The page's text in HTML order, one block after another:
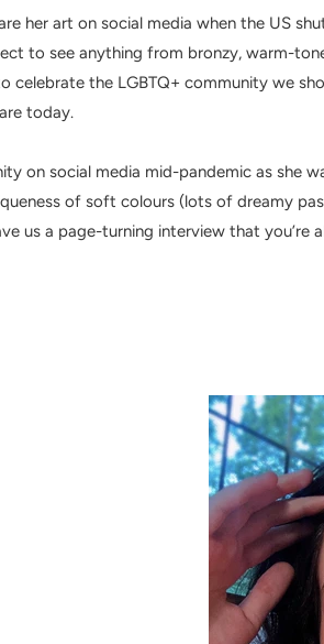
her art on social media when the US
to see anything from bronzy, warm-
celebrate the LGBTQ+ community we
today.
on social media mid-pandemic as she
of soft colours (lots of dreamy
us a page-turning interview that you’re